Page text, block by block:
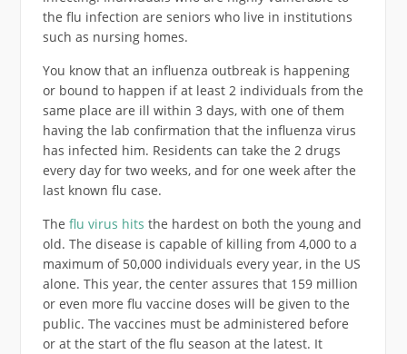
the flu infection are seniors who live in institutions
such as nursing homes.
You know that an influenza outbreak is happening
or bound to happen if at least 2 individuals from the
same place are ill within 3 days, with one of them
having the lab confirmation that the influenza virus
has infected him. Residents can take the 2 drugs
every day for two weeks, and for one week after the
last known flu case.
The flu virus hits the hardest on both the young and
old. The disease is capable of killing from 4,000 to a
maximum of 50,000 individuals every year, in the US
alone. This year, the center assures that 159 million
or even more flu vaccine doses will be given to the
public. The vaccines must be administered before
or at the start of the flu season at the latest. It